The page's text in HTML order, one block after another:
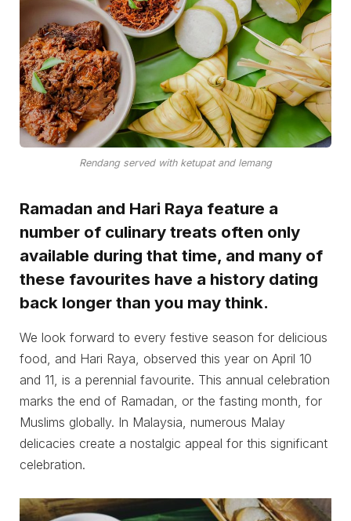
Rendang served with ketupat and lemang
Ramadan and Hari Raya feature a
number of culinary treats often only
available during that time, and many of
these favourites have a history dating
back longer than you may think.
We look forward to every festive season for delicious
food, and Hari Raya, observed this year on April 10
and 11, is a perennial favourite. This annual celebration
marks the end of Ramadan, or the fasting month, for
Muslims globally. In Malaysia, numerous Malay
delicacies create a nostalgic appeal for this significant
celebration.